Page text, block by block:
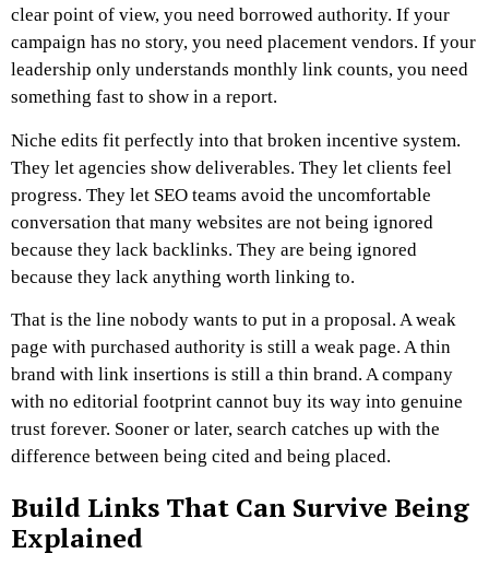
clear point of view, you need borrowed authority. If your
campaign has no story, you need placement vendors. If your
leadership only understands monthly link counts, you need
something fast to show in a report.
Niche edits fit perfectly into that broken incentive system.
They let agencies show deliverables. They let clients feel
progress. They let SEO teams avoid the uncomfortable
conversation that many websites are not being ignored
because they lack backlinks. They are being ignored
because they lack anything worth linking to.
That is the line nobody wants to put in a proposal. A weak
page with purchased authority is still a weak page. A thin
brand with link insertions is still a thin brand. A company
with no editorial footprint cannot buy its way into genuine
trust forever. Sooner or later, search catches up with the
difference between being cited and being placed.
Build Links That Can Survive Being
Explained